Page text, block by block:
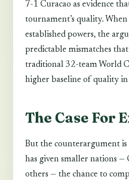
7-1 Curacao as evidence
tournament’s quality.
established powers, the
predictable mismatches
traditional 32-team World
higher baseline of quality
The Case For
But the counterargument
has given smaller nations —
others — the chance to